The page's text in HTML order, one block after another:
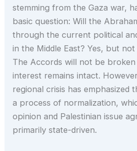
stemming from the Gaza war,
basic question: Will the
through the current political
in the Middle East? Yes, but
The Accords will not be
interest remains intact.
regional crisis has emphasized
a process of normalization,
opinion and Palestinian issue
primarily state-driven.